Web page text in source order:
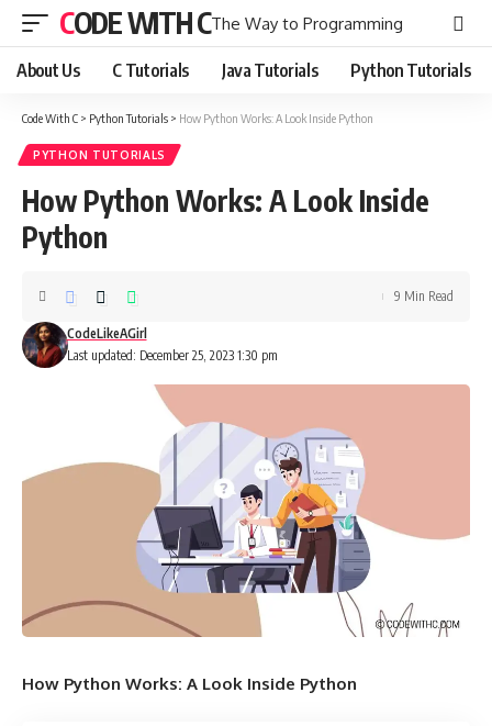
CODE WITH CThe Way to Programming
About Us C Tutorials Java Tutorials Python Tutorials
Code With C > Python Tutorials > How Python Works: A Look Inside Python
PYTHON TUTORIALS
How Python Works: A Look Inside
Python
Last updated: December 25, 2023 1:30 pm
CodeLikeAGirl
9 Min Read
How Python Works: A Look Inside Python